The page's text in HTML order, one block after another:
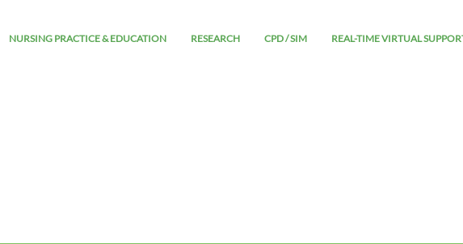
NURSING PRACTICE & EDUCATION RESEARCH CPD / SIM REAL-TIME VIRTUAL